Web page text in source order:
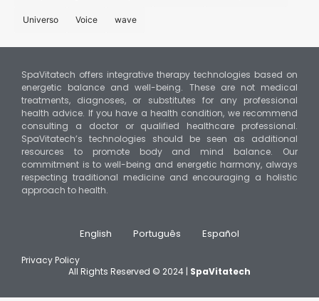
Universo Voice wave
SpaVitatech offers integrative therapy technologies based on
energetic balance and well-being. These are not medical
treatments, diagnoses, or substitutes for any professional
health advice. If you have a health condition, we recommend
consulting a doctor or qualified healthcare professional.
SpaVitatech’s technologies should be seen as additional
resources to promote body and mind balance. Our
commitment is to well-being and energetic harmony, always
respecting traditional medicine and encouraging a holistic
approach to health.
Privacy Policy
All Rights Reserved © 2024 | SpaVitatech
English Português Español